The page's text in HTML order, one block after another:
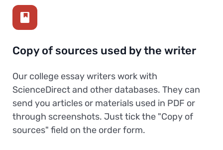
Copy of sources used by the writer
Our college essay writers work with
ScienceDirect and other databases. They can
send you articles or materials used in PDF or
through screenshots. Just tick the "Copy of
sources" field on the order form.